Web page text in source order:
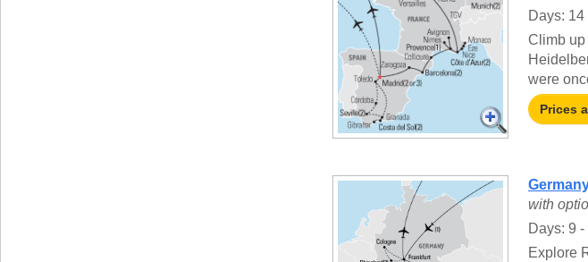
Days: 14
Climb up
were
Prices
with
Days: 9 -
Explore